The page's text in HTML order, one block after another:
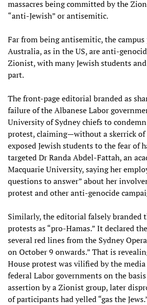
massacres being committed by the
“anti-Jewish” or antisemitic.
Far from being antisemitic, the
Australia, as in the US, are anti-
Zionist, with many Jewish students
part.
The front-page editorial branded as
failure of the Albanese Labor
University of Sydney chiefs to condemn
protest, claiming—without a skerrick
exposed Jewish students to the fear of
targeted Dr Randa Abdel-Fattah, an
Macquarie University, saying her
questions to answer” about her
protest and other anti-genocide
Similarly, the editorial falsely branded
protests as “pro-Hamas.” It declared
several red lines from the Sydney
on October 9 onwards.” That is
House protest was vilified by the
federal Labor governments on the
assertion by a Zionist group, later
of participants had yelled “gas the